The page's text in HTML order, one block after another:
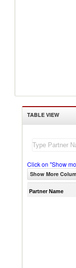
TABLE VIEW
Click on "Show
Show More
Partner Name